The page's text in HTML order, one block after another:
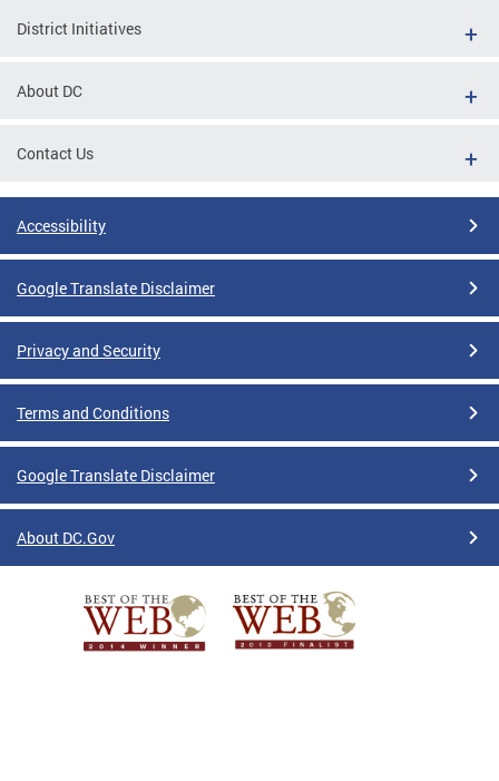
District Initiatives
About DC
Contact Us
Accessibility
Google Translate Disclaimer
Privacy and Security
Terms and Conditions
Google Translate Disclaimer
About DC.Gov